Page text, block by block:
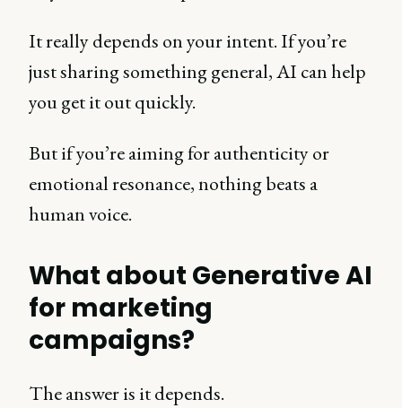
It really depends on your intent. If you’re
just sharing something general, AI can help
you get it out quickly.
But if you’re aiming for authenticity or
emotional resonance, nothing beats a
human voice.
What about Generative AI
for marketing
campaigns?
The answer is it depends.